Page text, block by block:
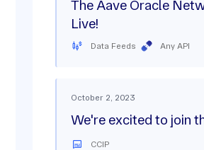
The Aave Oracle
Live!
Data Feeds Any API
October 2, 2023
We're excited to join
CCIP